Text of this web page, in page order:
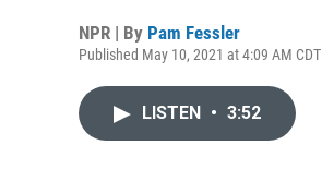
NPR | By Pam Fessler
Published May 10, 2021 at 4:09 AM CDT
LISTEN • 3:52